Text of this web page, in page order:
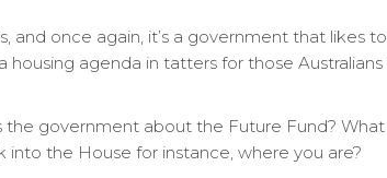
and once again, it’s a government that likes
housing agenda in tatters for those
the government about the Future Fund?
the House for instance, where you are?